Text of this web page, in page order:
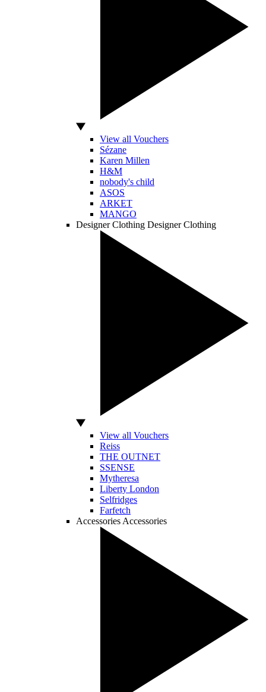
View all Vouchers
Sézane
Karen Millen
H&M
nobody's child
ASOS
ARKET
MANGO
Designer Clothing Designer Clothing
View all Vouchers
Reiss
THE OUTNET
SSENSE
Mytheresa
Liberty London
Selfridges
Farfetch
Accessories Accessories